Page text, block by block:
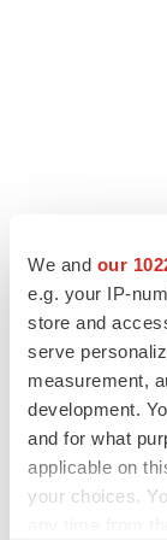
We and our
e.g. your IP-
store and
serve
measurement,
development.
and for what
applicable on
your choices.